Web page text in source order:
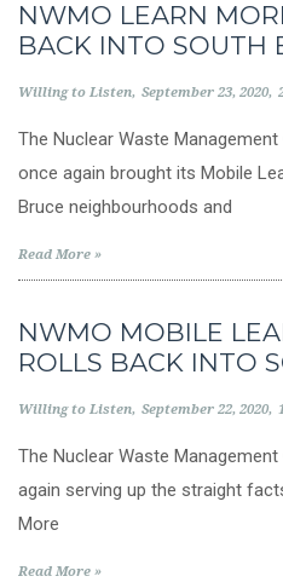
NWMO LEARN
BACK INTO SOUTH
Willing to Listen September 23, 2020
The Nuclear Waste
once again brought its Mobile
Bruce neighbourhoods and
Read More »
NWMO MOBILE
ROLLS BACK INTO
Willing to Listen September 22, 2020
The Nuclear Waste
again serving up the straight
More
Read More »